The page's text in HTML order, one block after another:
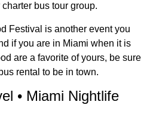
bus tour group.
Festival is another event you
if you are in Miami when it is
are a favorite of yours, be sure
rental to be in town.
• Miami Nightlife